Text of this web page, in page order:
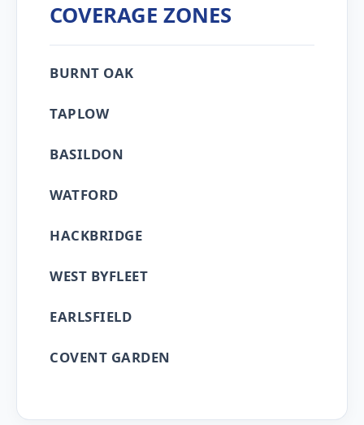
COVERAGE ZONES
BURNT OAK
TAPLOW
BASILDON
WATFORD
HACKBRIDGE
WEST BYFLEET
EARLSFIELD
COVENT GARDEN